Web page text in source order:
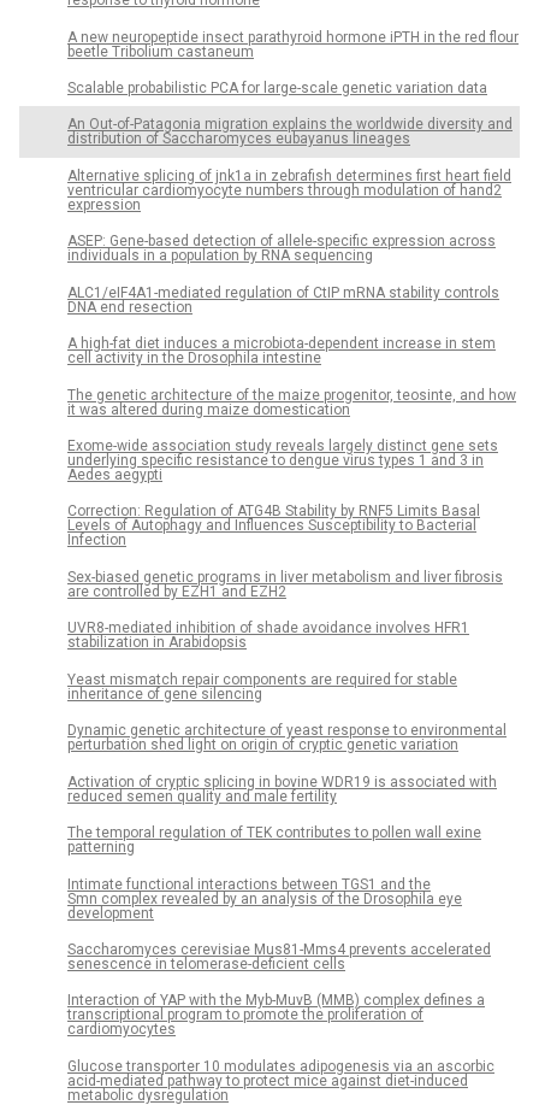
A new neuropeptide insect parathyroid hormone iPTH in the red flour
beetle Tribolium castaneum
Scalable probabilistic PCA for large-scale genetic variation data
An Out-of-Patagonia migration explains the worldwide diversity and
distribution of Saccharomyces eubayanus lineages
Alternative splicing of jnk1a in zebrafish determines first heart field
ventricular cardiomyocyte numbers through modulation of hand2
expression
ASEP: Gene-based detection of allele-specific expression across
individuals in a population by RNA sequencing
ALC1/eIF4A1-mediated regulation of CtIP mRNA stability controls
DNA end resection
A high-fat diet induces a microbiota-dependent increase in stem
cell activity in the Drosophila intestine
The genetic architecture of the maize progenitor, teosinte, and how
it was altered during maize domestication
Exome-wide association study reveals largely distinct gene sets
underlying specific resistance to dengue virus types 1 and 3 in
Aedes aegypti
Correction: Regulation of ATG4B Stability by RNF5 Limits Basal
Levels of Autophagy and Influences Susceptibility to Bacterial
Infection
Sex-biased genetic programs in liver metabolism and liver fibrosis
are controlled by EZH1 and EZH2
UVR8-mediated inhibition of shade avoidance involves HFR1
stabilization in Arabidopsis
Yeast mismatch repair components are required for stable
inheritance of gene silencing
Dynamic genetic architecture of yeast response to environmental
perturbation shed light on origin of cryptic genetic variation
Activation of cryptic splicing in bovine WDR19 is associated with
reduced semen quality and male fertility
The temporal regulation of TEK contributes to pollen wall exine
patterning
Intimate functional interactions between TGS1 and the
Smn complex revealed by an analysis of the Drosophila eye
development
Saccharomyces cerevisiae Mus81-Mms4 prevents accelerated
senescence in telomerase-deficient cells
Interaction of YAP with the Myb-MuvB (MMB) complex defines a
transcriptional program to promote the proliferation of
cardiomyocytes
Glucose transporter 10 modulates adipogenesis via an ascorbic
acid-mediated pathway to protect mice against diet-induced
metabolic dysregulation